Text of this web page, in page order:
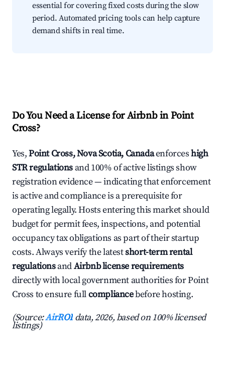
essential for covering fixed costs during the slow
period. Automated pricing tools can help capture
demand shifts in real time.
Do You Need a License for Airbnb in Point
Cross?
Yes,Point Cross, Nova Scotia, Canadaenforceshigh
STR regulations and 100% of active listings show
registration evidence — indicating that enforcement
is active and compliance is a prerequisite for
operating legally. Hosts entering this market should
budget for permit fees, inspections, and potential
occupancy tax obligations as part of their startup
costs. Always verify the latestshort-term rental
regulationsandAirbnb license requirements
directly with local government authorities for Point
Cross to ensure fullcompliancebefore hosting.
(Source:AirROI data, 2026, based on 100% licensed
listings)